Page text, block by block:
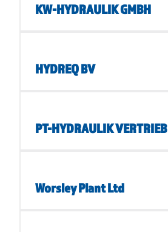
KW-HYDRAULIK GMBH
HYDREQ BV
PT-HYDRAULIK
Worsley Plant Ltd